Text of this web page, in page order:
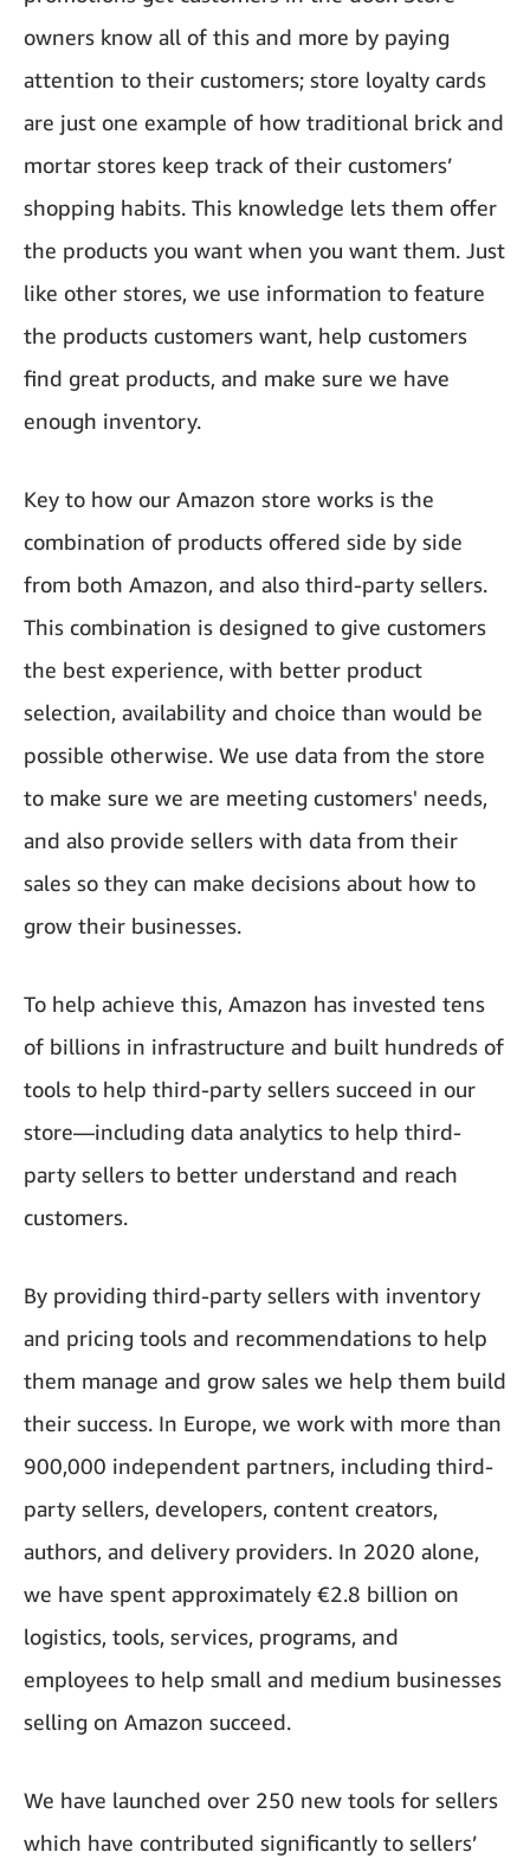
owners know all of this and more by paying
attention to their customers; store loyalty cards
are just one example of how traditional brick and
mortar stores keep track of their customers’
shopping habits. This knowledge lets them offer
the products you want when you want them. Just
like other stores, we use information to feature
the products customers want, help customers
find great products, and make sure we have
enough inventory.
Key to how our Amazon store works is the
combination of products offered side by side
from both Amazon, and also third-party sellers.
This combination is designed to give customers
the best experience, with better product
selection, availability and choice than would be
possible otherwise. We use data from the store
to make sure we are meeting customers' needs,
and also provide sellers with data from their
sales so they can make decisions about how to
grow their businesses.
To help achieve this, Amazon has invested tens
of billions in infrastructure and built hundreds of
tools to help third-party sellers succeed in our
store—including data analytics to help third-
party sellers to better understand and reach
customers.
By providing third-party sellers with inventory
and pricing tools and recommendations to help
them manage and grow sales we help them build
their success. In Europe, we work with more than
900,000 independent partners, including third-
party sellers, developers, content creators,
authors, and delivery providers. In 2020 alone,
we have spent approximately €2.8 billion on
logistics, tools, services, programs, and
employees to help small and medium businesses
selling on Amazon succeed.
We have launched over 250 new tools for sellers
which have contributed significantly to sellers’